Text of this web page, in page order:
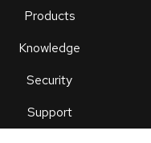
Products
Knowledge
Security
Support
an